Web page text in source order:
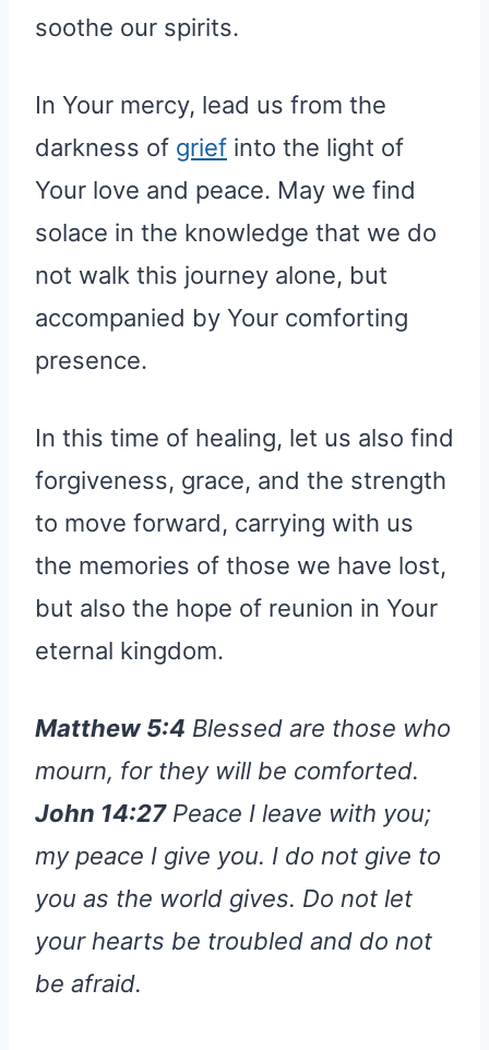
soothe our spirits.
In Your mercy, lead us from the
darkness of grief into the light of
Your love and peace. May we find
solace in the knowledge that we do
not walk this journey alone, but
accompanied by Your comforting
presence.
In this time of healing, let us also find
forgiveness, grace, and the strength
to move forward, carrying with us
the memories of those we have lost,
but also the hope of reunion in Your
eternal kingdom.
Matthew 5:4 Blessed are those who
mourn, for they will be comforted.
John 14:27Peace I leave with you;
my peace I give you. I do not give to
you as the world gives. Do not let
your hearts be troubled and do not
be afraid.